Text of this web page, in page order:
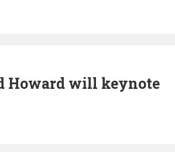
Howard will keynote